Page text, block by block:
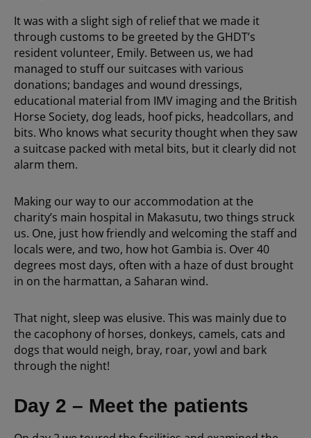
It was with a slight sigh of relief that we made it
through customs to be greeted by the GHDT’s
resident volunteer, Emily. Between us, we had
managed to stuff our suitcases with various
donations; bandages and wound dressings,
educational material from IMV imaging and the British
Horse Society, dog leads, hoof picks, headcollars, and
bits. Who knows what security thought when they saw
a suitcase packed with metal bits, but it clearly did not
alarm them.
Making our way to our accommodation at the
charity’s main hospital in Makasutu, two things struck
us. One, just how friendly and welcoming the staff and
locals were, and two, how hot Gambia is. Over 40
degrees most days, often with a haze of dust brought
in on the harmattan, a Saharan wind.
That night, sleep was elusive. This was mainly due to
the cacophony of horses, donkeys, camels, cats and
dogs that would neigh, bray, roar, yowl and bark
through the night!
Day 2 – Meet the patients